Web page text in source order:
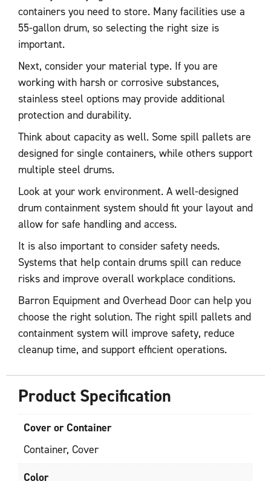
containers you need to store. Many facilities use a
55-gallon drum, so selecting the right size is
important.
Next, consider your material type. If you are
working with harsh or corrosive substances,
stainless steel options may provide additional
protection and durability.
Think about capacity as well. Some spill pallets are
designed for single containers, while others support
multiple steel drums.
Look at your work environment. A well-designed
drum containment system should fit your layout and
allow for safe handling and access.
It is also important to consider safety needs.
Systems that help contain drums spill can reduce
risks and improve overall workplace conditions.
Barron Equipment and Overhead Door can help you
choose the right solution. The right spill pallets and
containment system will improve safety, reduce
cleanup time, and support efficient operations.
Product Specification
Cover or Container
Container, Cover
Color